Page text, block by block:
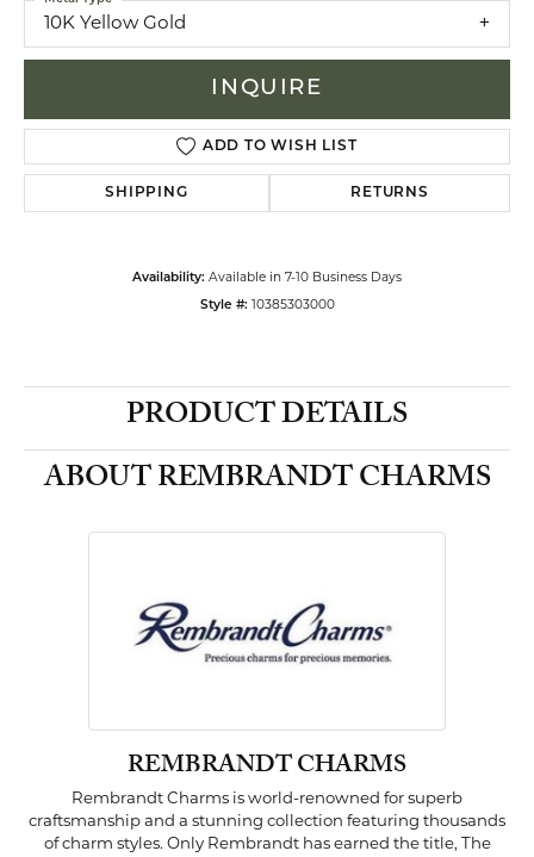
10K Yellow Gold
INQUIRE
ADD TO WISH LIST
SHIPPING RETURNS
Availability: Available in 7-10 Business Days
Style #: 10385303000
PRODUCT DETAILS
ABOUT REMBRANDT CHARMS
REMBRANDT CHARMS
Rembrandt Charms is world-renowned for superb
craftsmanship and a stunning collection featuring thousands
of charm styles. Only Rembrandt has earned the title, The